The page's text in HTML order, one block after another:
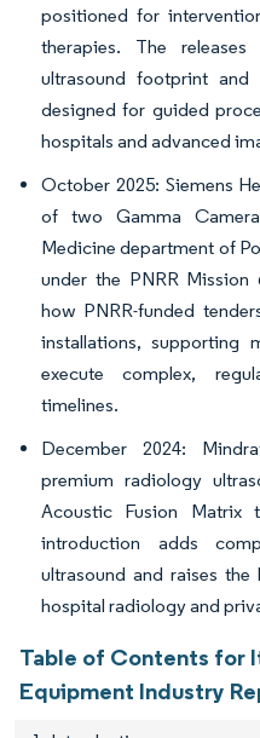
positioned for
therapies. The releases
ultrasound footprint
designed for guided
hospitals and advanced
October 2025: Siemens
of two Gamma
Medicine department of
under the PNRR
how PNRR-funded
installations, supporting
execute complex,
timelines.
December 2024:
premium radiology
Acoustic Fusion Matrix
introduction adds
ultrasound and raises
hospital radiology and
Table of Contents for
Equipment Industry